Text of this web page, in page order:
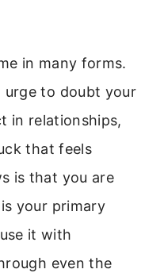
in many forms.
urge to doubt your
in relationships,
that feels
is that you are
your primary
it with
even the